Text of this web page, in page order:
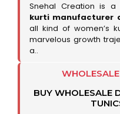
Snehal Creation is a
kurti manufacturer
all kind of women’s
marvelous growth
a..
BUY WHOLESALE